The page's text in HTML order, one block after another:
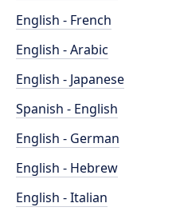
English - French
English - Arabic
English - Japanese
Spanish - English
English - German
English - Hebrew
English - Italian